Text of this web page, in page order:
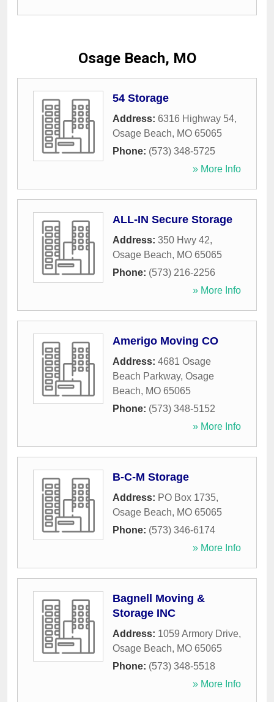
Osage Beach, MO
54 Storage
Address: 6316 Highway 54,
Osage Beach, MO 65065
Phone: (573) 348-5725
» More Info
ALL-IN Secure Storage
Address: 350 Hwy 42,
Osage Beach, MO 65065
Phone: (573) 216-2256
» More Info
Amerigo Moving CO
Address: 4681 Osage
Beach Parkway, Osage
Beach, MO 65065
Phone: (573) 348-5152
» More Info
B-C-M Storage
Address: PO Box 1735,
Osage Beach, MO 65065
Phone: (573) 346-6174
» More Info
Bagnell Moving &
Storage INC
Address: 1059 Armory Drive,
Osage Beach, MO 65065
Phone: (573) 348-5518
» More Info